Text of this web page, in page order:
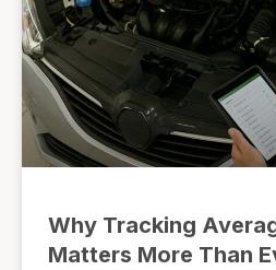
Why Tracking
Matters More Than